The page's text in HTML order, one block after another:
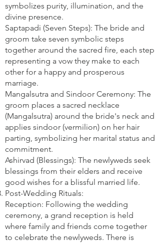
symbolizes purity, illumination, and the
divine presence.
Saptapadi (Seven Steps): The bride and
groom take seven symbolic steps
together around the sacred fire, each step
representing a vow they make to each
other for a happy and prosperous
marriage.
Mangalsutra and Sindoor Ceremony: The
groom places a sacred necklace
(Mangalsutra) around the bride's neck and
applies sindoor (vermilion) on her hair
parting, symbolizing her marital status and
commitment.
Ashirvad (Blessings): The newlyweds seek
blessings from their elders and receive
good wishes for a blissful married life.
Post-Wedding Rituals:
Reception: Following the wedding
ceremony, a grand reception is held
where family and friends come together
to celebrate the newlyweds. There is